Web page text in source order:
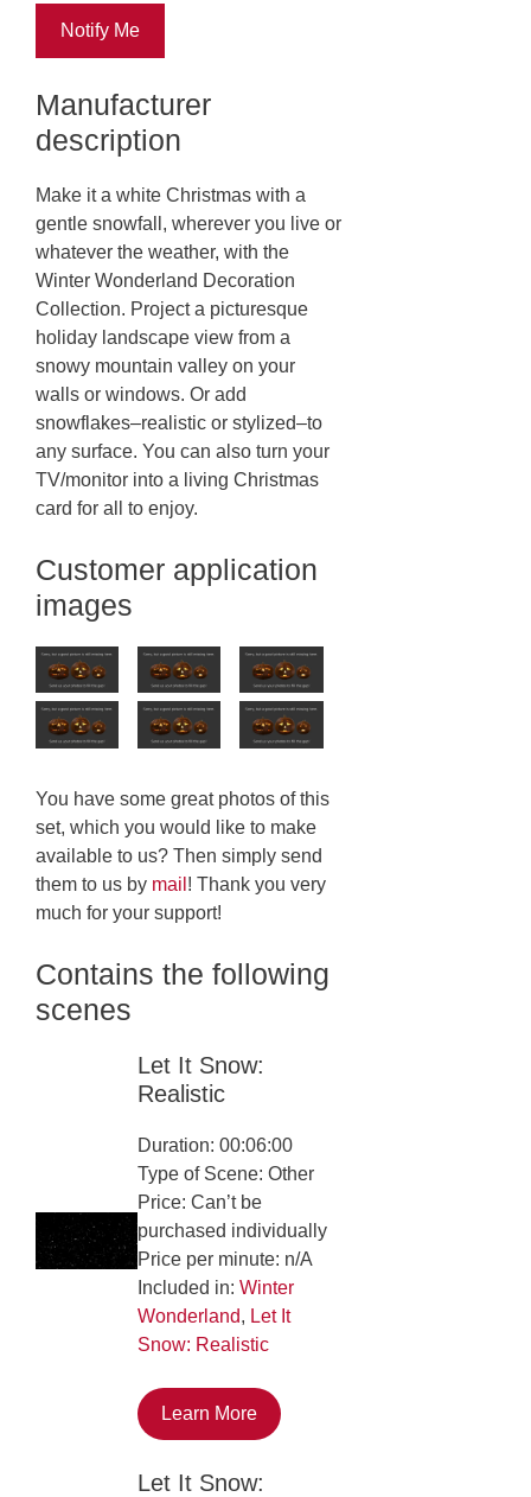
Notify Me
Manufacturer
description
Make it a white Christmas with a
gentle snowfall, wherever you live or
whatever the weather, with the
Winter Wonderland Decoration
Collection. Project a picturesque
holiday landscape view from a
snowy mountain valley on your
walls or windows. Or add
snowflakes–realistic or stylized–to
any surface. You can also turn your
TV/monitor into a living Christmas
card for all to enjoy.
Customer application
images
You have some great photos of this
set, which you would like to make
available to us? Then simply send
them to us by mail ! Thank you very
much for your support!
Contains the following
scenes
Let It Snow:
Realistic
Duration: 00:06:00
Type of Scene: Other
Price: Can’t be
purchased individually
Price per minute: n/A
Included in:Winter
Wonderland, Let It
Snow: Realistic
Learn More
Let It Snow: